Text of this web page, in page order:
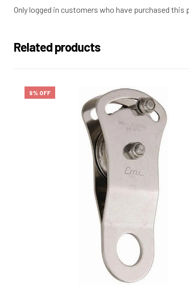
Only logged in customers who have purchased this
Related products
9% OFF